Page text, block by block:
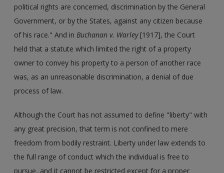
political rights are concerned, discrimination by the General
Government, or by the States, against any citizen because
of his race." And inBuchanan v. Warley[1917], the Court
held that a statute which limited the right of a property
owner to convey his property to a person of another race
was, as an unreasonable discrimination, a denial of due
process of law.
Although the Court has not assumed to define "liberty" with
any great precision, that term is not confined to mere
freedom from bodily restraint. Liberty under law extends to
the full range of conduct which the individual is free to
pursue, and it cannot be restricted except for a proper